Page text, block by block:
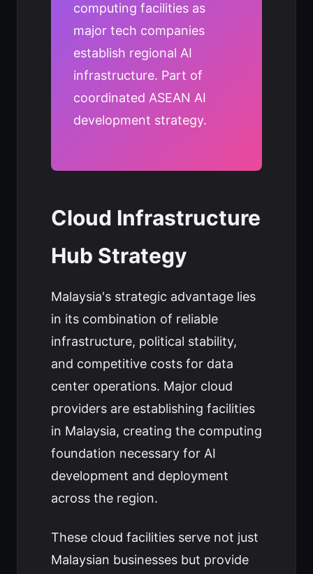
computing facilities as
major tech companies
establish regional AI
infrastructure. Part of
coordinated ASEAN AI
development strategy.
Cloud Infrastructure
Hub Strategy
Malaysia's strategic advantage lies
in its combination of reliable
infrastructure, political stability,
and competitive costs for data
center operations. Major cloud
providers are establishing facilities
in Malaysia, creating the computing
foundation necessary for AI
development and deployment
across the region.
These cloud facilities serve not just
Malaysian businesses but provide